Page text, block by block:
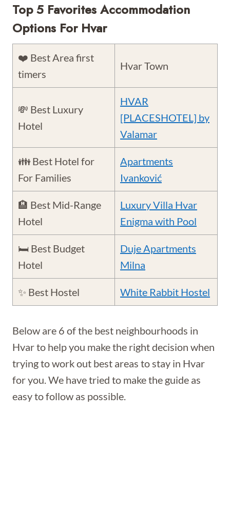
Top 5 Favorites Accommodation
Options For Hvar
❤️ Best Area first
timers
Hvar Town
💸 Best Luxury
Hotel
HVAR
[PLACESHOTEL] by
Valamar
👪 Best Hotel for
For Families
Apartments
Ivanković
🏨 Best Mid-Range
Hotel
Luxury Villa Hvar
Enigma with Pool
🛏️ Best Budget
Hotel
Duje Apartments
Milna
✨ Best Hostel White Rabbit Hostel
Below are 6 of the best neighbourhoods in
Hvar to help you make the right decision when
trying to work out best areas to stay in Hvar
for you. We have tried to make the guide as
easy to follow as possible.